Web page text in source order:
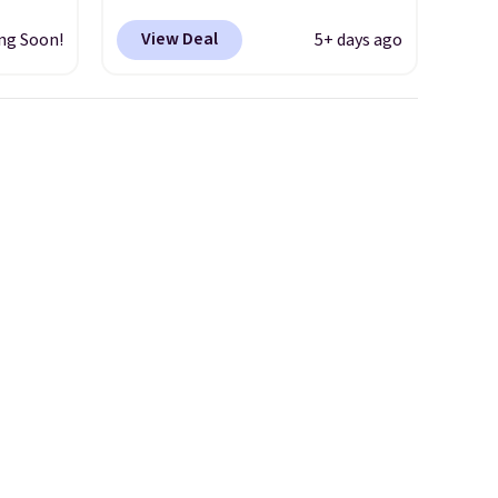
Soon!
Shipping is free. This gets you
more than $70 off the regular
View Deal 5+ days ago